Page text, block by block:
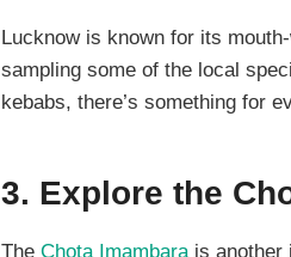
Lucknow is known for its
sampling some of the local
kebabs, there’s something for
3. Explore the
The Chota Imambarais another